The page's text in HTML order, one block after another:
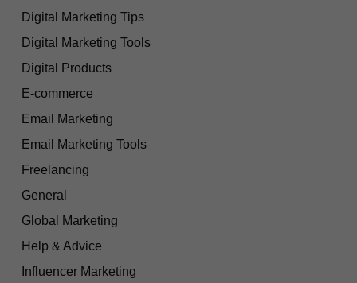
Digital Marketing Tips
Digital Marketing Tools
Digital Products
E-commerce
Email Marketing
Email Marketing Tools
Freelancing
General
Global Marketing
Help & Advice
Influencer Marketing